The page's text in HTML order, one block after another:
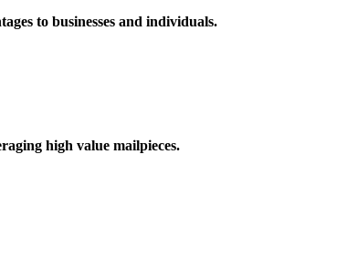
to businesses and individuals.
high value mailpieces.